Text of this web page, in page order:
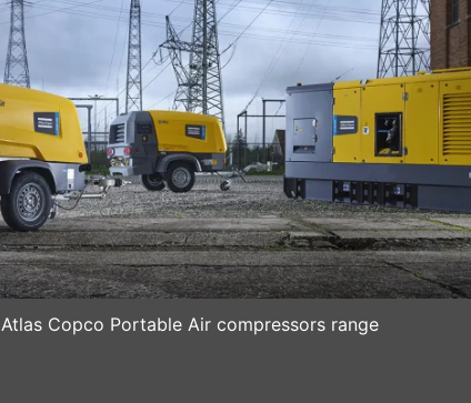
Atlas Copco Portable Air compressors range